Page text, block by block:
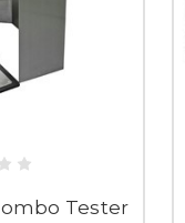
Tester